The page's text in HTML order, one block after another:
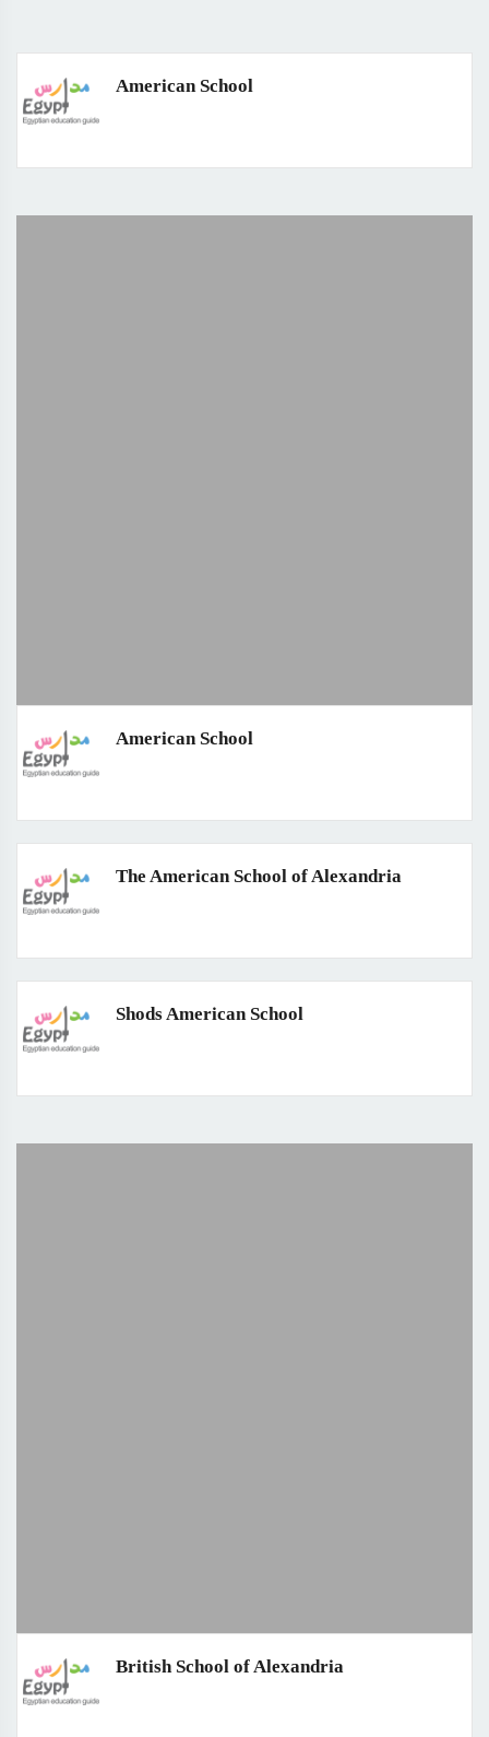
American School
American School
The American School of Alexandria
Shods American School
British School of Alexandria